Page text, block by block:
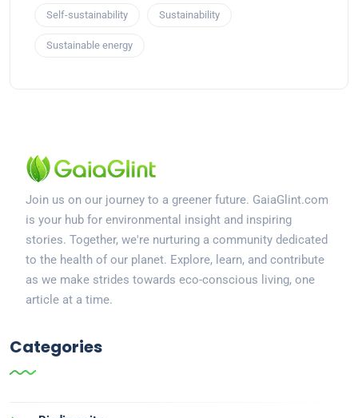
Self-sustainability Sustainability
Sustainable energy
Join us on our journey to a greener future. GaiaGlint.com
is your hub for environmental insight and inspiring
stories. Together, we're nurturing a community dedicated
to the health of our planet. Explore, learn, and contribute
as we make strides towards eco-conscious living, one
article at a time.
Categories